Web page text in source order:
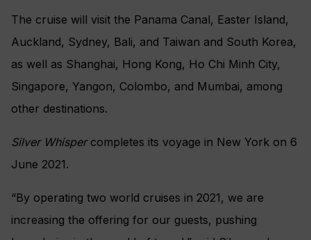
The cruise will visit the Panama Canal, Easter Island,
Auckland, Sydney, Bali, and Taiwan and South Korea,
as well as Shanghai, Hong Kong, Ho Chi Minh City,
Singapore, Yangon, Colombo, and Mumbai, among
other destinations.
Silver Whisper completes its voyage in New York on 6
June 2021.
“By operating two world cruises in 2021, we are
increasing the offering for our guests, pushing